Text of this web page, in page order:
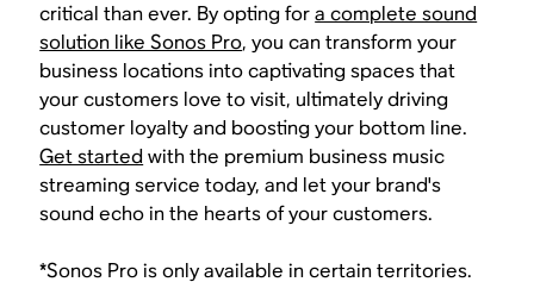
critical than ever. By opting fora complete sound
solution like Sonos Pro, you can transform your
business locations into captivating spaces that
your customers love to visit, ultimately driving
customer loyalty and boosting your bottom line.
Get started with the premium business music
streaming service today, and let your brand's
sound echo in the hearts of your customers.
*Sonos Pro is only available in certain territories.